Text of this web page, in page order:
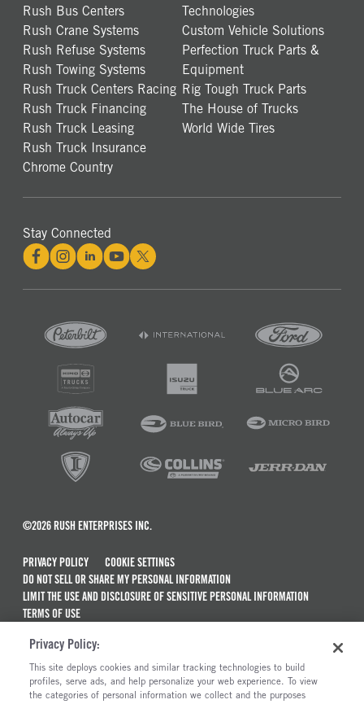
Rush Bus Centers
Rush Crane Systems
Rush Refuse Systems
Rush Towing Systems
Rush Truck Centers Racing
Rush Truck Financing
Rush Truck Leasing
Rush Truck Insurance
Chrome Country
Technologies
Custom Vehicle Solutions
Perfection Truck Parts &
Equipment
Rig Tough Truck Parts
The House of Trucks
World Wide Tires
Stay Connected
©2026 RUSH ENTERPRISES INC.
PRIVACY POLICY
COOKIE SETTINGS
DO NOT SELL OR SHARE MY PERSONAL INFORMATION
LIMIT THE USE AND DISCLOSURE OF SENSITIVE PERSONAL INFORMATION
TERMS OF USE
MAINTENANCE AND REPAIR TERMS OF SERVICE
ALSO OF INTEREST
Privacy Policy:
This site deploys cookies and similar tracking technologies to build
profiles, serve ads, and help personalize your web experience. To view
the categories of personal information we collect and the purposes